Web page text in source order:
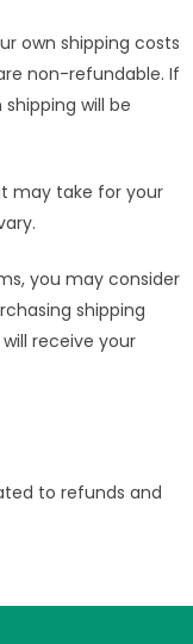
own shipping costs
non-refundable. If
will be
may take for your
you may consider
shipping
receive your
to refunds and